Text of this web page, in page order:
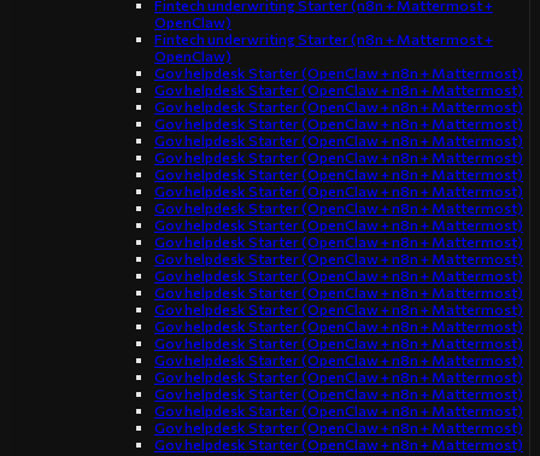
Fintech underwriting Starter (n8n + Mattermost +
OpenClaw)
Fintech underwriting Starter (n8n + Mattermost +
OpenClaw)
Gov helpdesk Starter (OpenClaw + n8n + Mattermost)
Gov helpdesk Starter (OpenClaw + n8n + Mattermost)
Gov helpdesk Starter (OpenClaw + n8n + Mattermost)
Gov helpdesk Starter (OpenClaw + n8n + Mattermost)
Gov helpdesk Starter (OpenClaw + n8n + Mattermost)
Gov helpdesk Starter (OpenClaw + n8n + Mattermost)
Gov helpdesk Starter (OpenClaw + n8n + Mattermost)
Gov helpdesk Starter (OpenClaw + n8n + Mattermost)
Gov helpdesk Starter (OpenClaw + n8n + Mattermost)
Gov helpdesk Starter (OpenClaw + n8n + Mattermost)
Gov helpdesk Starter (OpenClaw + n8n + Mattermost)
Gov helpdesk Starter (OpenClaw + n8n + Mattermost)
Gov helpdesk Starter (OpenClaw + n8n + Mattermost)
Gov helpdesk Starter (OpenClaw + n8n + Mattermost)
Gov helpdesk Starter (OpenClaw + n8n + Mattermost)
Gov helpdesk Starter (OpenClaw + n8n + Mattermost)
Gov helpdesk Starter (OpenClaw + n8n + Mattermost)
Gov helpdesk Starter (OpenClaw + n8n + Mattermost)
Gov helpdesk Starter (OpenClaw + n8n + Mattermost)
Gov helpdesk Starter (OpenClaw + n8n + Mattermost)
Gov helpdesk Starter (OpenClaw + n8n + Mattermost)
Gov helpdesk Starter (OpenClaw + n8n + Mattermost)
Gov helpdesk Starter (OpenClaw + n8n + Mattermost)